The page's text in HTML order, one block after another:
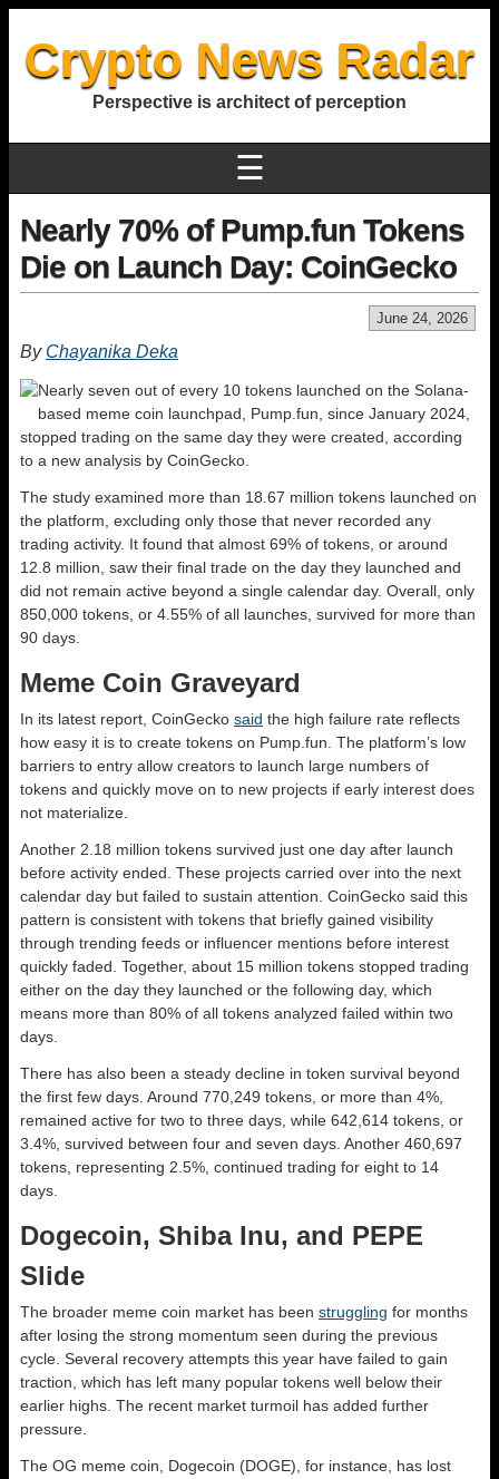
Crypto News Radar
Perspective is architect of perception
☰
Nearly 70% of Pump.fun Tokens
Die on Launch Day: CoinGecko
June 24, 2026
By Chayanika Deka
Nearly seven out of every 10 tokens launched on the Solana-
based meme coin launchpad, Pump.fun, since January 2024,
stopped trading on the same day they were created, according
to a new analysis by CoinGecko.
The study examined more than 18.67 million tokens launched on
the platform, excluding only those that never recorded any
trading activity. It found that almost 69% of tokens, or around
12.8 million, saw their final trade on the day they launched and
did not remain active beyond a single calendar day. Overall, only
850,000 tokens, or 4.55% of all launches, survived for more than
90 days.
Meme Coin Graveyard
In its latest report, CoinGecko said the high failure rate reflects
how easy it is to create tokens on Pump.fun. The platform’s low
barriers to entry allow creators to launch large numbers of
tokens and quickly move on to new projects if early interest does
not materialize.
Another 2.18 million tokens survived just one day after launch
before activity ended. These projects carried over into the next
calendar day but failed to sustain attention. CoinGecko said this
pattern is consistent with tokens that briefly gained visibility
through trending feeds or influencer mentions before interest
quickly faded. Together, about 15 million tokens stopped trading
either on the day they launched or the following day, which
means more than 80% of all tokens analyzed failed within two
days.
There has also been a steady decline in token survival beyond
the first few days. Around 770,249 tokens, or more than 4%,
remained active for two to three days, while 642,614 tokens, or
3.4%, survived between four and seven days. Another 460,697
tokens, representing 2.5%, continued trading for eight to 14
days.
Dogecoin, Shiba Inu, and PEPE
Slide
The broader meme coin market has been struggling for months
after losing the strong momentum seen during the previous
cycle. Several recovery attempts this year have failed to gain
traction, which has left many popular tokens well below their
earlier highs. The recent market turmoil has added further
pressure.
The OG meme coin, Dogecoin (DOGE), for instance, has lost